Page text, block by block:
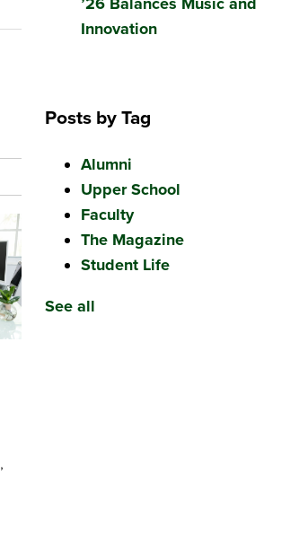
,
Innovation
Posts by Tag
Alumni
Upper School
Faculty
The Magazine
Student Life
See all